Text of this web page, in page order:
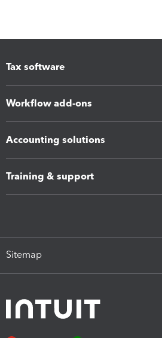
Tax software
Workflow add-ons
Accounting solutions
Training & support
Sitemap